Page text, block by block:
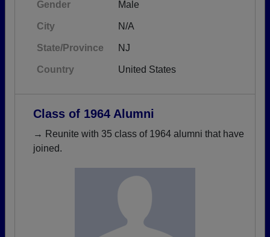
Gender Male
City N/A
State/Province NJ
Country United States
Class of 1964 Alumni
→ Reunite with 35 class of 1964 alumni that have
joined.